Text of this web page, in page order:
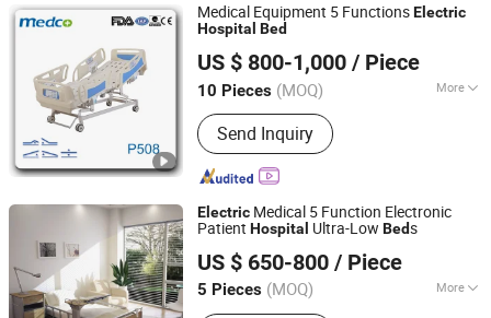
Medical Equipment 5 FunctionsElectric
Hospital Bed
US $ 800-1,000 / Piece
10 Pieces (MOQ) More
Main Products:Hospital Bed, Hospital
Trolley, Examination Table, Hospital
Chair, Stretcher Trolley, Hospital
Cabinet
Send Inquiry
Foshan Medco Medical Equipment Co., Ltd.
Guangdong, China Since 2016
Electric Medical 5 Function Electronic
Patient Hospital Ultra-Low Beds
US $ 650-800 / Piece
5 Pieces (MOQ) More
Certification :CE, FDA, ISO13485
Beijing Jingdong Technology(Laoting) Co., Ltd.
Hebei, China
Since 2023